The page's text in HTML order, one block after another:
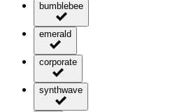
bumblebee
emerald
corporate
synthwave